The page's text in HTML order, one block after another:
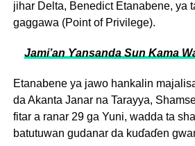
jihar Delta, Benedict Etanabene, ya
gaggawa (Point of Privilege).
Jami’an Ƴansanda Sun Kama
Etanabene ya jawo hankalin
da Akanta Janar na Tarayya,
fitar a ranar 29 ga Yuni, wadda ta
batutuwan gudanar da kuɗaɗen